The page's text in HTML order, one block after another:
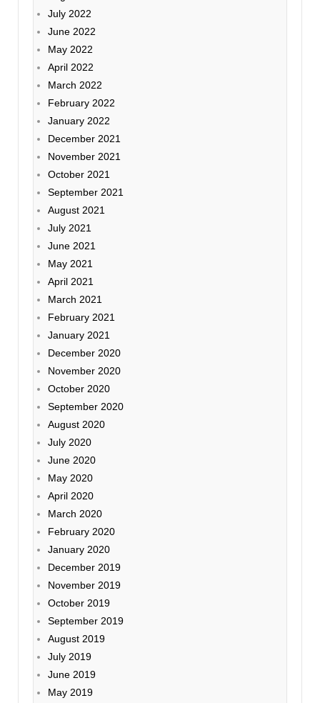
July 2022
June 2022
May 2022
April 2022
March 2022
February 2022
January 2022
December 2021
November 2021
October 2021
September 2021
August 2021
July 2021
June 2021
May 2021
April 2021
March 2021
February 2021
January 2021
December 2020
November 2020
October 2020
September 2020
August 2020
July 2020
June 2020
May 2020
April 2020
March 2020
February 2020
January 2020
December 2019
November 2019
October 2019
September 2019
August 2019
July 2019
June 2019
May 2019